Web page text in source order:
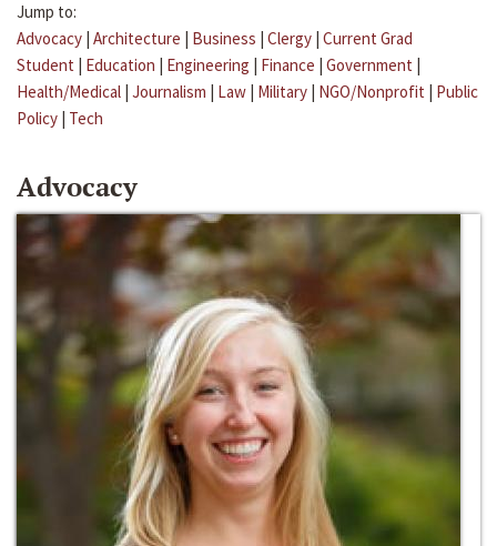
Jump to:
Advocacy | Architecture | Business | Clergy | Current Grad
Student | Education | Engineering | Finance | Government |
Health/Medical | Journalism | Law | Military | NGO/Nonprofit | Public
Policy | Tech
Advocacy